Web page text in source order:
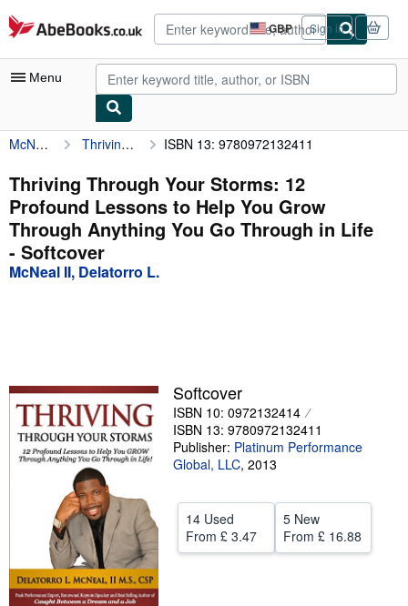
Skip to main content
AbeBooks.co.uk GBP
Site
shopping
preferences
Sign in
Menu
My Account
My Purchases
Advanced Search
Browse Collections
Rare Books
Start Selling
Help
CLOSE
McNeal II, Delatorro L. Thriving Through Your Storms: 12 Profound Lessons to Help You Grow Through Anything You Go Through in Life ISBN 13: 9780972132411
Thriving Through Your Storms: 12
Profound Lessons to Help You Grow
Through Anything You Go Through in Life
- Softcover
McNeal II, Delatorro L.
Softcover
ISBN 10: 0972132414
ISBN 13: 9780972132411
Publisher: Platinum Performance
Global, LLC, 2013
14 Used
From £ 3.47
5 New
From £ 16.88